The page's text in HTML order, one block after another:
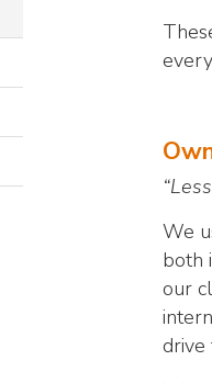
We
both
our
drive